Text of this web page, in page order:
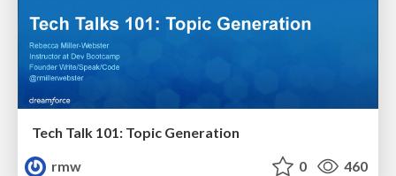
Tech Talk 101: Topic Generation
rmw
0 460